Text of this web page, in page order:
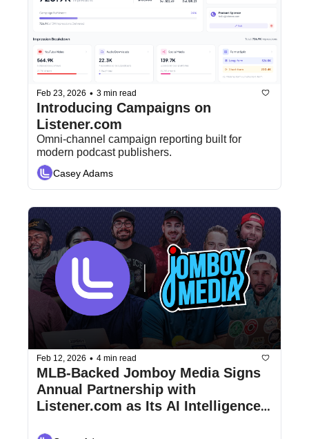
Feb 23, 2026 • 3 min read
Introducing Campaigns on
Listener.com
Omni-channel campaign reporting built for
modern podcast publishers.
Casey Adams
Feb 12, 2026 • 4 min read
MLB-Backed Jomboy Media Signs
Annual Partnership with
Listener.com as Its AI Intelligence